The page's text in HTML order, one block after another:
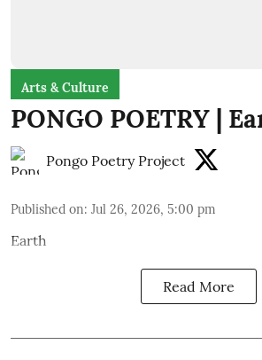
Arts & Culture
PONGO POETRY |
Pongo Poetry Project
Published on: Jul 26, 2026, 5:00 pm
Earth
Read More